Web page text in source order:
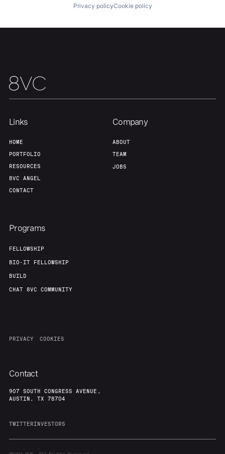
Build
Team
Privacy policyCookie policy
Links
HOME
PORTFOLIO
RESOURCES
8VC ANGEL
CONTACT
Company
ABOUT
TEAM
JOBS
Programs
FELLOWSHIP
BIO-IT FELLOWSHIP
BUILD
CHAT 8VC COMMUNITY
PRIVACY COOKIES
Contact
907 SOUTH CONGRESS AVENUE,
AUSTIN, TX 78704
TWITTERINVESTORS